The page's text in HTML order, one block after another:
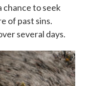
chance to seek
of past sins.
several days.